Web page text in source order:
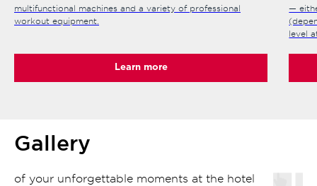
multifunctional machines and a variety of professional
workout equipment.
Learn more
—
level
Gallery
of your unforgettable moments at the hotel